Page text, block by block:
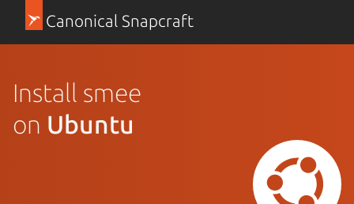
Canonical Snapcraft
Install smee
on Ubuntu